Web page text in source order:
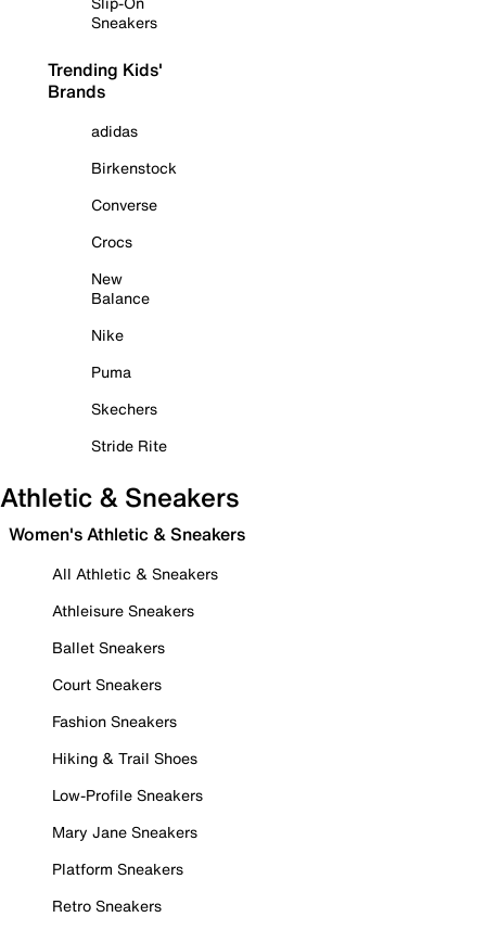
Sneakers
Trending Kids'
Brands
adidas
Birkenstock
Converse
Crocs
New
Balance
Nike
Puma
Skechers
Stride Rite
Athletic & Sneakers
Women's Athletic & Sneakers
All Athletic & Sneakers
Athleisure Sneakers
Ballet Sneakers
Court Sneakers
Fashion Sneakers
Hiking & Trail Shoes
Low-Profile Sneakers
Mary Jane Sneakers
Platform Sneakers
Retro Sneakers